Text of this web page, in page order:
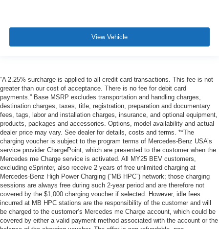
View Vehicle
“A 2.25% surcharge is applied to all credit card transactions. This fee is not
greater than our cost of acceptance. There is no fee for debit card
payments.” Base MSRP excludes transportation and handling charges,
destination charges, taxes, title, registration, preparation and documentary
fees, tags, labor and installation charges, insurance, and optional equipment,
products, packages and accessories. Options, model availability and actual
dealer price may vary. See dealer for details, costs and terms. **The
charging voucher is subject to the program terms of Mercedes-Benz USA’s
service provider ChargePoint, which are presented to the customer when the
Mercedes me Charge service is activated. All MY25 BEV customers,
excluding eSprinter, also receive 2 years of free unlimited charging at
Mercedes-Benz High Power Charging (“MB HPC”) network; those charging
sessions are always free during such 2-year period and are therefore not
covered by the $1,000 charging voucher if selected. However, idle fees
incurred at MB HPC stations are the responsibility of the customer and will
be charged to the customer’s Mercedes me Charge account, which could be
covered by either a valid payment method associated with the account or the